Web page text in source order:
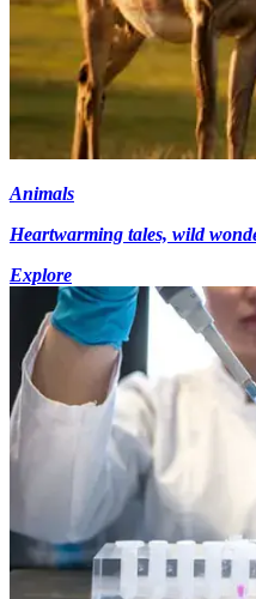
Animals
Heartwarming tales, wild
Explore